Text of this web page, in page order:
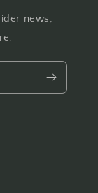
news,